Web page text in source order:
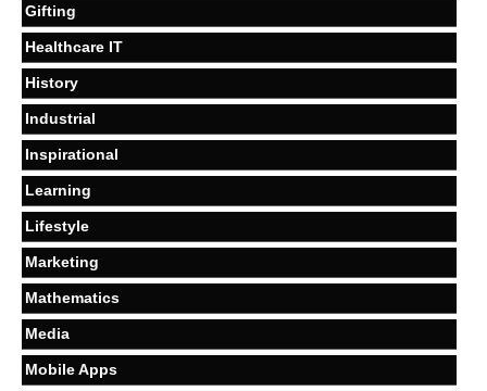
Gifting
Healthcare IT
History
Industrial
Inspirational
Learning
Lifestyle
Marketing
Mathematics
Media
Mobile Apps